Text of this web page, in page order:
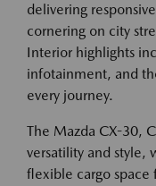
delivering
cornering on city
Interior highlights
infotainment, and
every journey.
The Mazda CX-30,
versatility and style,
flexible cargo space